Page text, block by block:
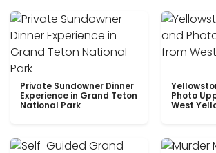
Private Sundowner Dinner
Experience in Grand Teton
National Park
Photo
West